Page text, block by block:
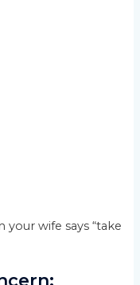
wife says “take